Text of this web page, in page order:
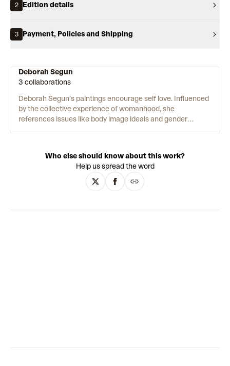
2 Edition details
3 Payment, Policies and Shipping
Deborah Segun
3 collaborations
Deborah Segun’s paintings encourage self love. Influenced
by the collective experience of womanhood, she
references issues like body image ideals and gender
of my time doing before I start painting.” Using bright and
contrasting shades, Segun creates her compositions by
combining cubism and abstraction. This allows her to
create new and interesting perspectives within her work.
Who else should know about this work?
Help us spread the word